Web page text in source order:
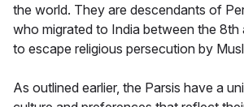
the world. They are descendants of
who migrated to India between the 8th
to escape religious persecution by
As outlined earlier, the Parsis have a